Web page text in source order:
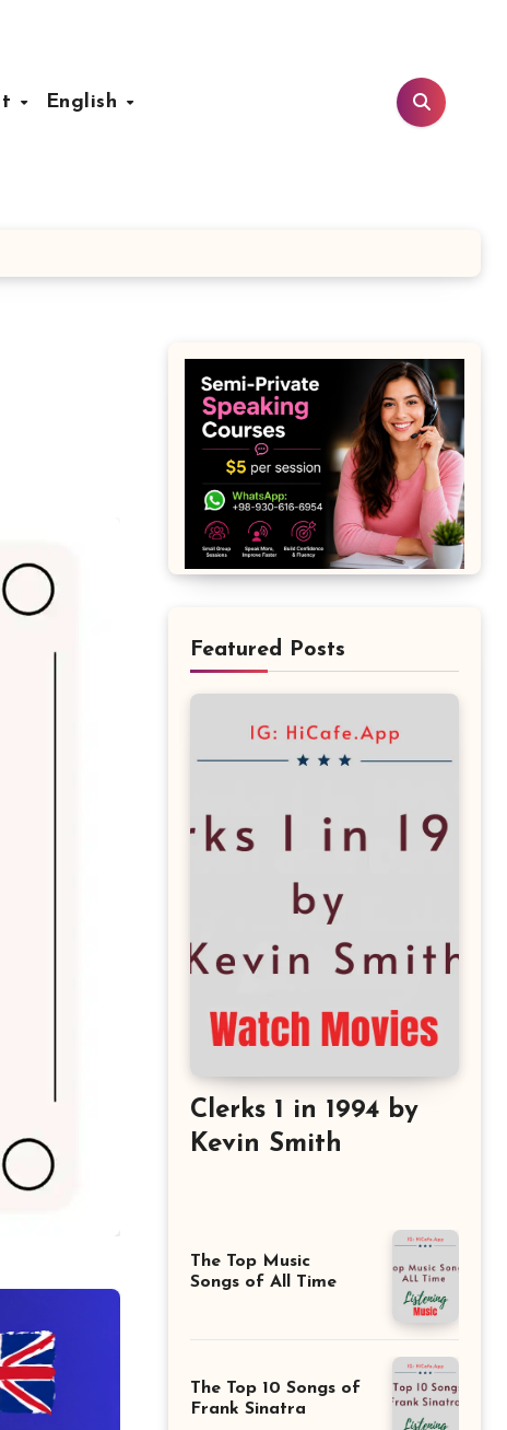
English
Featured Posts
Clerks 1 in 1994 by
Kevin Smith
The Top Music
Songs of All Time
The Top 10 Songs of
Frank Sinatra